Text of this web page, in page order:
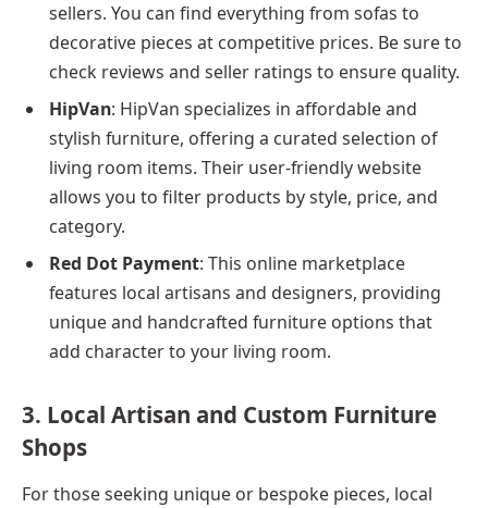
sellers. You can find everything from sofas to
decorative pieces at competitive prices. Be sure to
check reviews and seller ratings to ensure quality.
HipVan: HipVan specializes in affordable and
stylish furniture, offering a curated selection of
living room items. Their user-friendly website
allows you to filter products by style, price, and
category.
Red Dot Payment: This online marketplace
features local artisans and designers, providing
unique and handcrafted furniture options that
add character to your living room.
3. Local Artisan and Custom Furniture
Shops
For those seeking unique or bespoke pieces, local